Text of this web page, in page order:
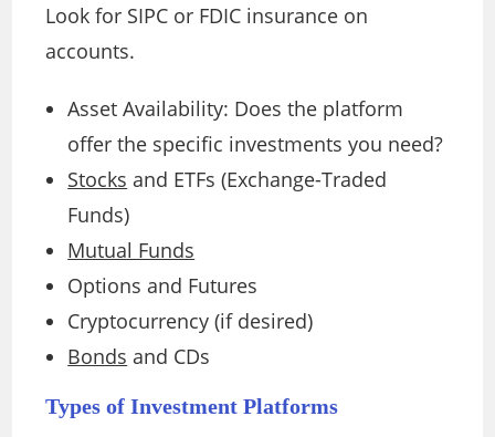
Look for SIPC or FDIC insurance on
accounts.
Asset Availability: Does the platform
offer the specific investments you need?
Stocks and ETFs (Exchange-Traded
Funds)
Mutual Funds
Options and Futures
Cryptocurrency (if desired)
Bonds and CDs
Types of Investment Platforms